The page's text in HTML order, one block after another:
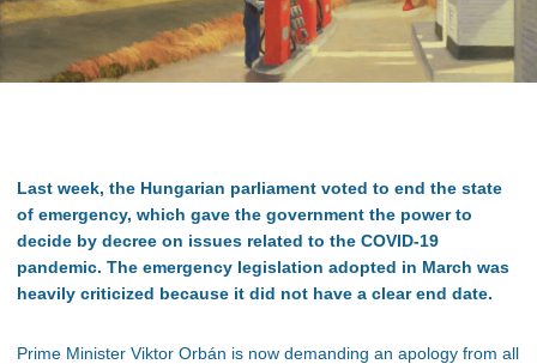
Last week, the Hungarian parliament voted to end the state
of emergency, which gave the government the power to
decide by decree on issues related to the COVID-19
pandemic. The emergency legislation adopted in March was
heavily criticized because it did not have a clear end date.
Prime Minister Viktor Orbán is now demanding an apology from all